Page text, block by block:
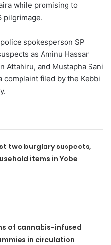
while promising to
pilgrimage.
spokesperson SP
as Aminu Hassan
Attahiru, and Mustapha Sani
complaint filed by the Kebbi
two burglary suspects,
items in Yobe
of cannabis-infused
in circulation